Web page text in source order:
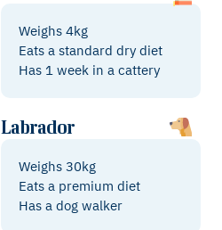
Weighs 4kg
Eats a standard dry diet
Has 1 week in a cattery
Labrador
Weighs 30kg
Eats a premium diet
Has a dog walker